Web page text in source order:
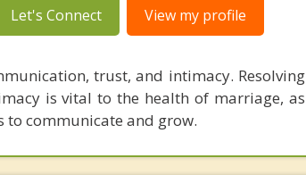
Let's Connect View my profile
trust, and intimacy. Resolving
is vital to the health of marriage, as
to communicate and grow.